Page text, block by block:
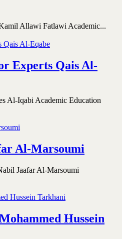
Allawi Fatlawi Academic...
Experts Qais Al-
Al-Iqabi Academic Education
Al-Marsoumi
Jaafar Al-Marsoumi
Hussein